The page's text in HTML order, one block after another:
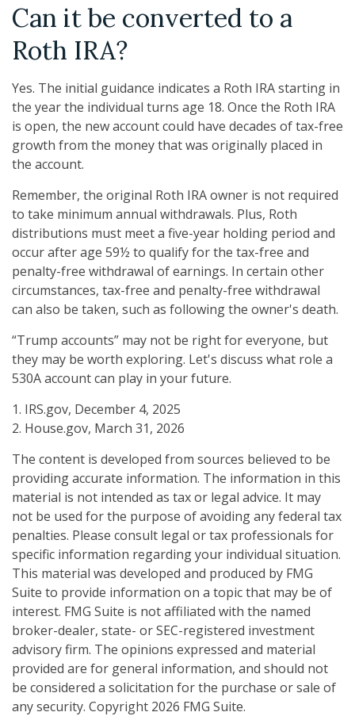
Can it be converted to a
Roth IRA?
Yes. The initial guidance indicates a Roth IRA starting in
the year the individual turns age 18. Once the Roth IRA
is open, the new account could have decades of tax-free
growth from the money that was originally placed in
the account.
Remember, the original Roth IRA owner is not required
to take minimum annual withdrawals. Plus, Roth
distributions must meet a five-year holding period and
occur after age 59½ to qualify for the tax-free and
penalty-free withdrawal of earnings. In certain other
circumstances, tax-free and penalty-free withdrawal
can also be taken, such as following the owner's death.
“Trump accounts” may not be right for everyone, but
they may be worth exploring. Let's discuss what role a
530A account can play in your future.
1. IRS.gov, December 4, 2025
2. House.gov, March 31, 2026
The content is developed from sources believed to be
providing accurate information. The information in this
material is not intended as tax or legal advice. It may
not be used for the purpose of avoiding any federal tax
penalties. Please consult legal or tax professionals for
specific information regarding your individual situation.
This material was developed and produced by FMG
Suite to provide information on a topic that may be of
interest. FMG Suite is not affiliated with the named
broker-dealer, state- or SEC-registered investment
advisory firm. The opinions expressed and material
provided are for general information, and should not
be considered a solicitation for the purchase or sale of
any security. Copyright 2026 FMG Suite.